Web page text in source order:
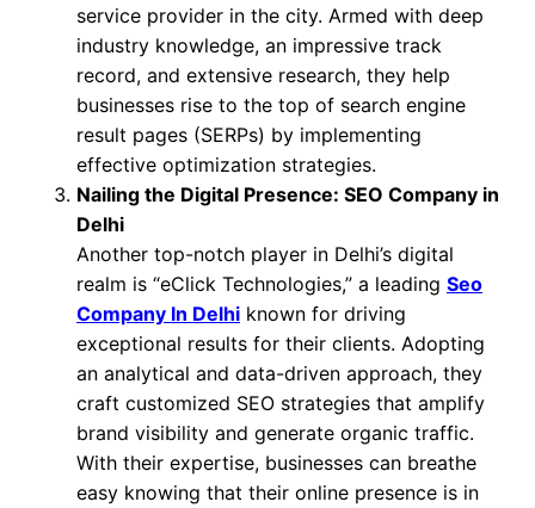
service provider in the city. Armed with deep
industry knowledge, an impressive track
record, and extensive research, they help
businesses rise to the top of search engine
result pages (SERPs) by implementing
effective optimization strategies.
Nailing the Digital Presence: SEO Company in
Delhi
Another top-notch player in Delhi’s digital
realm is “eClick Technologies,” a leading Seo
Company In Delhi known for driving
exceptional results for their clients. Adopting
an analytical and data-driven approach, they
craft customized SEO strategies that amplify
brand visibility and generate organic traffic.
With their expertise, businesses can breathe
easy knowing that their online presence is in